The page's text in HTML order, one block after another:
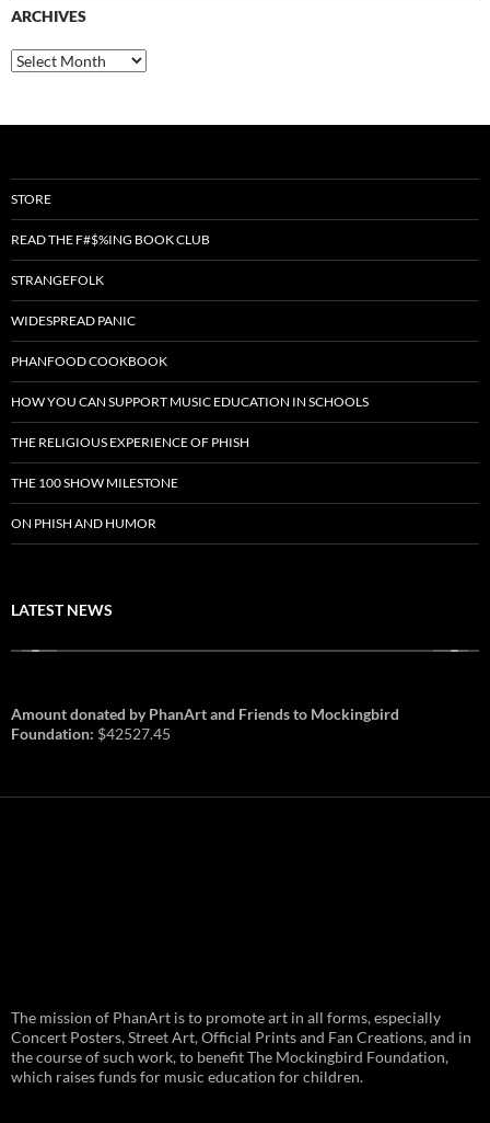
ARCHIVES
Archives
STORE
READ THE F#$%ING BOOK CLUB
STRANGEFOLK
WIDESPREAD PANIC
PHANFOOD COOKBOOK
HOW YOU CAN SUPPORT MUSIC EDUCATION IN SCHOOLS
THE RELIGIOUS EXPERIENCE OF PHISH
THE 100 SHOW MILESTONE
ON PHISH AND HUMOR
LATEST NEWS
and August 1st in Boston –
Vendor Line Up and Exclusive
Finds
PhanArt returns at the peak of Summer Tour
Amount donated by PhanArt and Friends to Mockingbird
Foundation: $42527.45
The mission of PhanArt is to promote art in all forms, especially
Concert Posters, Street Art, Official Prints and Fan Creations, and in
the course of such work, to benefit The Mockingbird Foundation,
which raises funds for music education for children.